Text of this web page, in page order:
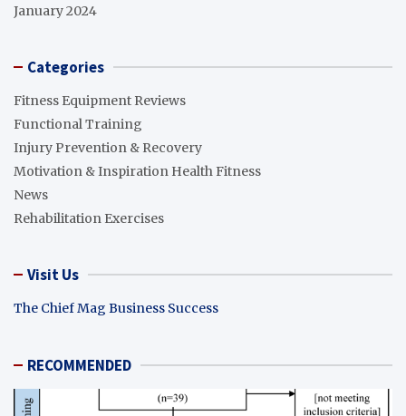
January 2024
Categories
Fitness Equipment Reviews
Functional Training
Injury Prevention & Recovery
Motivation & Inspiration Health Fitness
News
Rehabilitation Exercises
Visit Us
The Chief Mag Business Success
RECOMMENDED